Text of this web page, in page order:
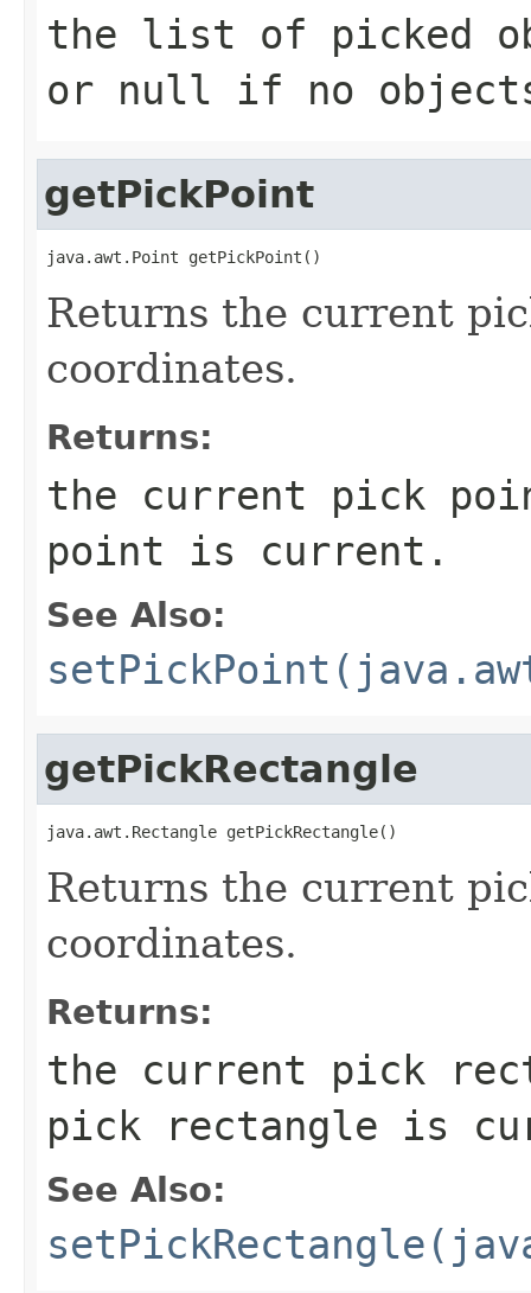
the list of picked
or null if no
getPickPoint
java.awt.Point getPickPoint()
Returns the current
coordinates.
Returns:
the current pick
point is current.
See Also:
getPickRectangle
java.awt.Rectangle getPickRectangle()
Returns the current
coordinates.
Returns:
the current pick
pick rectangle is
See Also: